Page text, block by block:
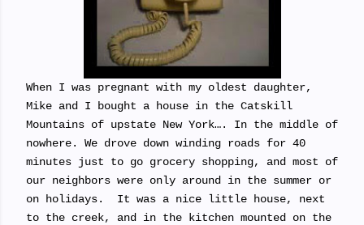
When I was pregnant with my oldest daughter,
Mike and I bought a house in the Catskill
Mountains of upstate New York…. In the middle of
nowhere. We drove down winding roads for 40
minutes just to go grocery shopping, and most of
our neighbors were only around in the summer or
on holidays. It was a nice little house, next
to the creek, and in the kitchen mounted on the